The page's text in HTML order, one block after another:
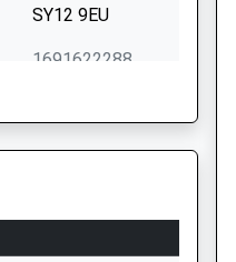
SY12 9EU
1691622288
Ellesmere
Shropshire
1691622321